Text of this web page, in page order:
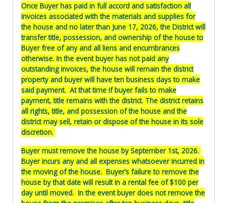
Once Buyer has paid in full accord and satisfaction all
invoices associated with the materials and supplies for
the house and no later than June 17, 2026, the District will
transfer title, possession, and ownership of the house to
Buyer free of any and all liens and encumbrances
otherwise. In the event buyer has not paid any
outstanding invoices, the house will remain the district
property and buyer will have ten business days to make
said payment. At that time if buyer fails to make
payment, title remains with the district. The district retains
all rights, title, and possession of the house and the
district may sell, retain or dispose of the house in its sole
discretion.
Buyer must remove the house by September 1st, 2026.
Buyer incurs any and all expenses whatsoever incurred in
the moving of the house. Buyer’s failure to remove the
house by that date will result in a rental fee of $100 per
day until moved. In the event buyer does not remove the